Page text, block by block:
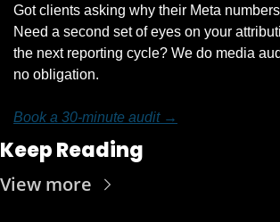
Got clients asking why their Meta
Need a second set of eyes on your
the next reporting cycle? We do media
no obligation.
Book a 30-minute audit →
Keep Reading
View more